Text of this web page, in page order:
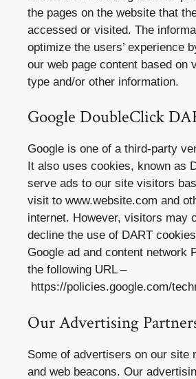
the pages on the website that
accessed or visited. The
optimize the users’ experience
our web page content based on
type and/or other information.
Google DoubleClick
Google is one of a third-party
It also uses cookies, known as
serve ads to our site visitors
visit to www.website.com and
internet. However, visitors may
decline the use of DART
Google ad and content network
the following URL –
https://policies.google.com/
Our Advertising
Some of advertisers on our site
and web beacons. Our